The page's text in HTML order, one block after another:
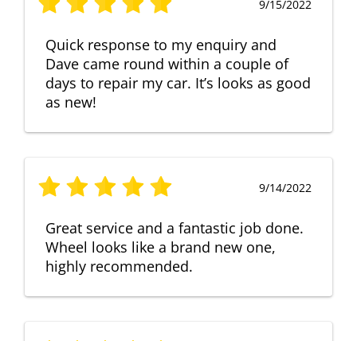
9/15/2022
Quick response to my enquiry and
Dave came round within a couple of
days to repair my car. It’s looks as good
as new!
9/14/2022
Great service and a fantastic job done.
Wheel looks like a brand new one,
highly recommended.